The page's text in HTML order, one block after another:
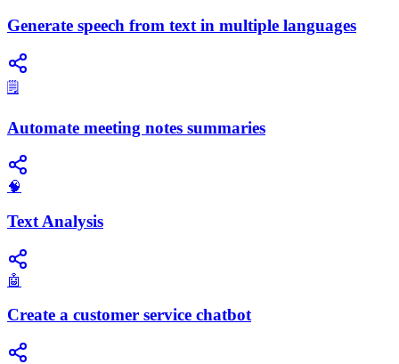
Generate speech from text in multiple languages
🗒️
Automate meeting notes summaries
🧠
Text Analysis
🤖
Create a customer service chatbot